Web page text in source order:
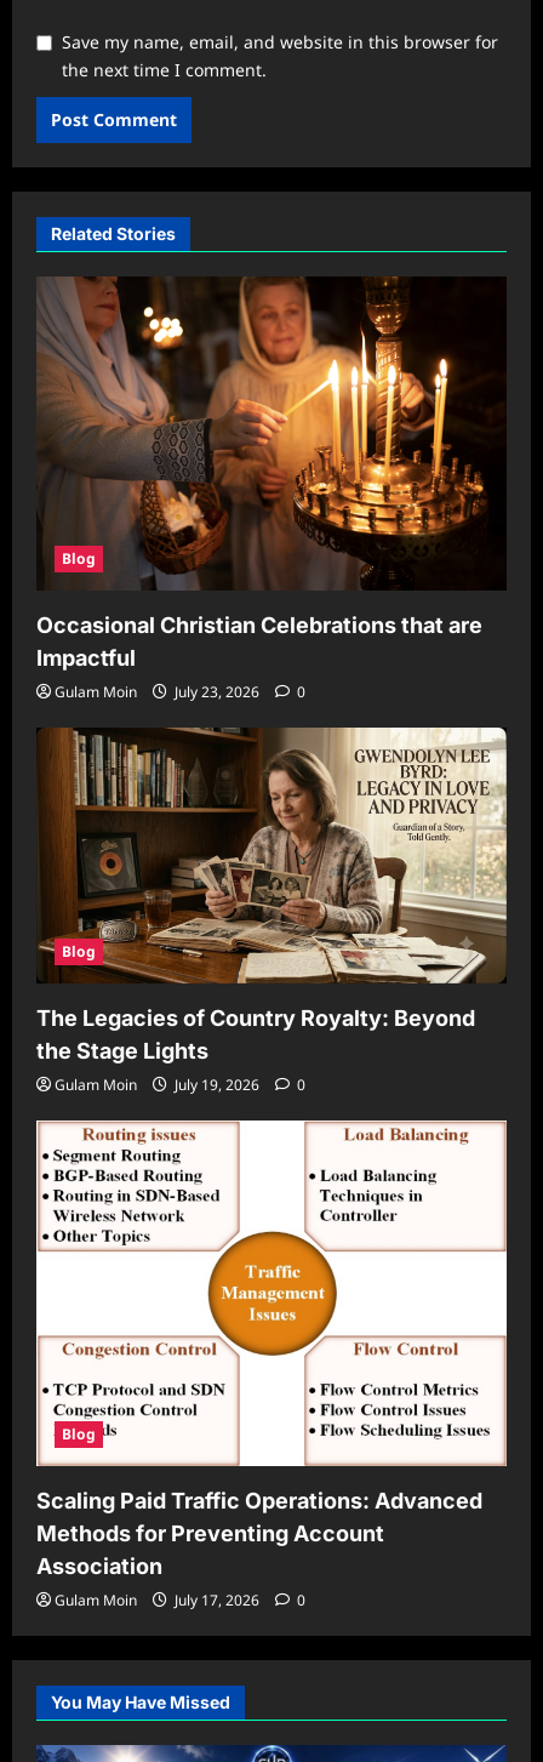
Save my name, email, and website in this browser for
the next time I comment.
Related Stories
Blog
Occasional Christian Celebrations that are
Impactful
Gulam Moin July 23, 2026 0
Blog
The Legacies of Country Royalty: Beyond
the Stage Lights
Gulam Moin July 19, 2026 0
Blog
Scaling Paid Traffic Operations: Advanced
Methods for Preventing Account
Association
Gulam Moin July 17, 2026 0
You May Have Missed